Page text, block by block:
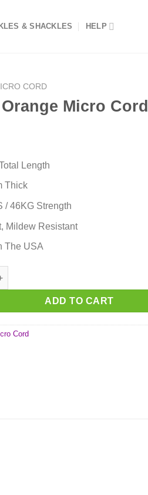
& SHACKLES HELP
CORD
Micro Cord
Length
Thick
/ 46KG Strength
Mildew Resistant
The USA
Micro Cord quantity
ADD TO CART
Cord